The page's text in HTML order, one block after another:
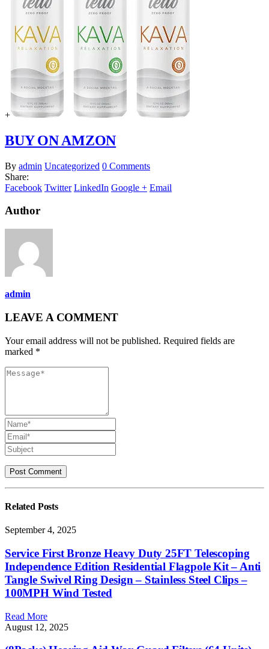
+
BUY ON AMZON
By admin Uncategorized 0 Comments
Share:
Facebook Twitter LinkedIn Google + Email
Author
admin
LEAVE A COMMENT
Your email address will not be published. Required fields are
marked *
Related Posts
September 4, 2025
Service First Bronze Heavy Duty 25FT Telescoping
Independence Edition Residential Flagpole Kit – Anti
Tangle Swivel Ring Design – Stainless Steel Clips –
100MPH Wind Tested
Read More
August 12, 2025